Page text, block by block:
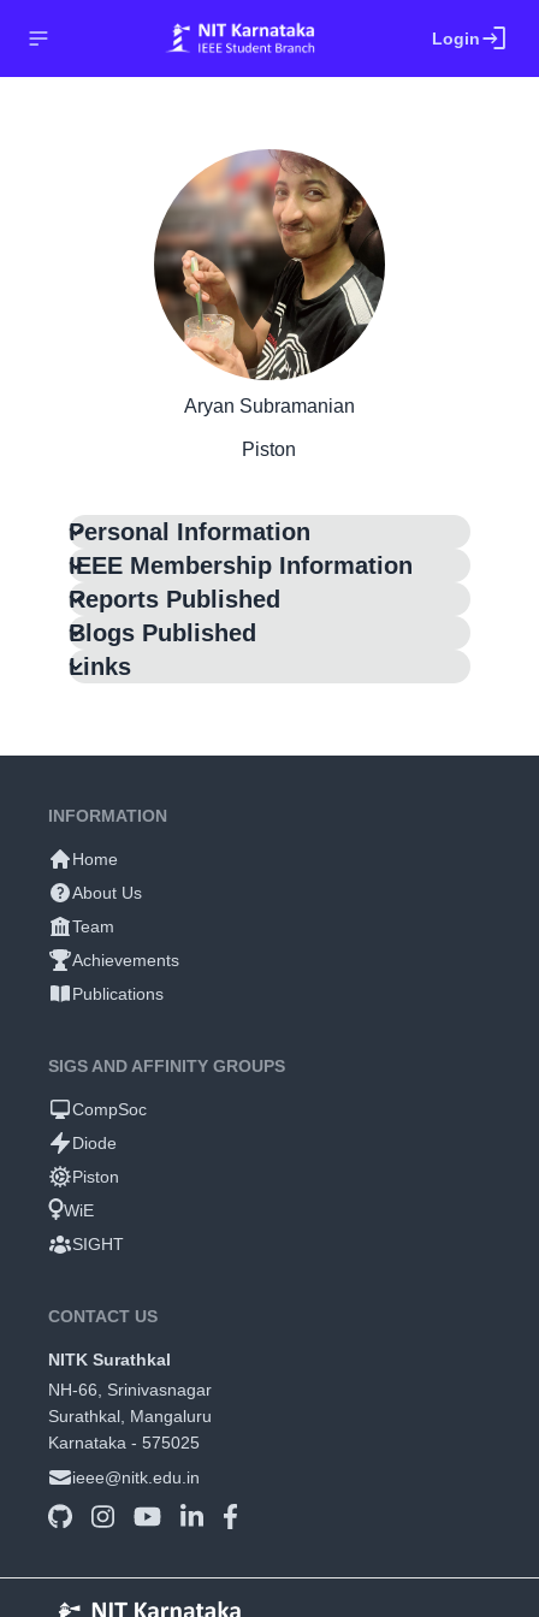
Loginlogin
Aryan Subramanian
Piston
Personal Information
IEEE Membership Information
Reports Published
Blogs Published
Links
INFORMATION
Home
About Us
Team
Achievements
Publications
SIGS AND AFFINITY GROUPS
CompSoc
Diode
Piston
WiE
SIGHT
CONTACT US
NITK Surathkal
NH-66, Srinivasnagar
Surathkal, Mangaluru
Karnataka - 575025
ieee@nitk.edu.in